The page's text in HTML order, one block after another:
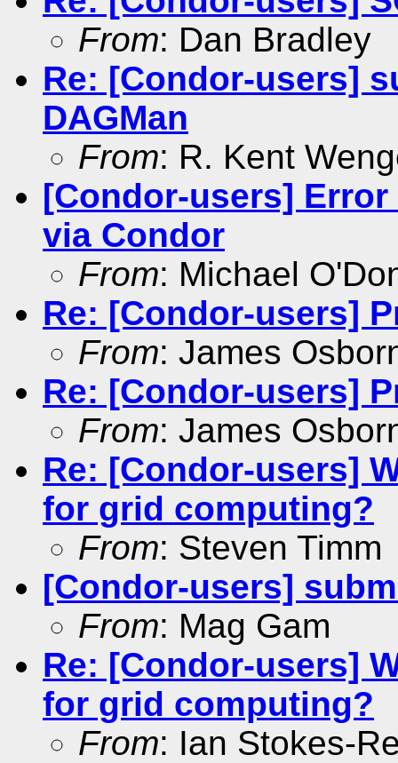
From: Dan Bradley
Re: [Condor-users]
DAGMan
From: R. Kent
[Condor-users]
via Condor
From: Michael
Re: [Condor-users]
From: James
Re: [Condor-users]
From: James
Re: [Condor-users]
for grid computing?
From: Steven Timm
[Condor-users]
From: Mag Gam
Re: [Condor-users]
for grid computing?
From: Ian Stokes-